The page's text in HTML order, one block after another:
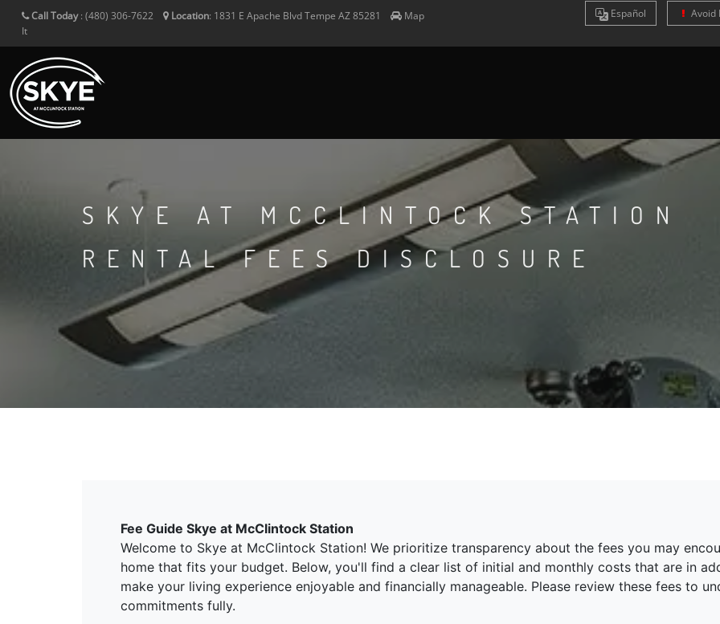
Call Today: (480) 306-7622 Location: 1831 E Apache BlvdTempe AZ85281
Map
It
Español Avoid
SKYE AT MCCLINTOCK STATION
RENTAL FEES DISCLOSURE